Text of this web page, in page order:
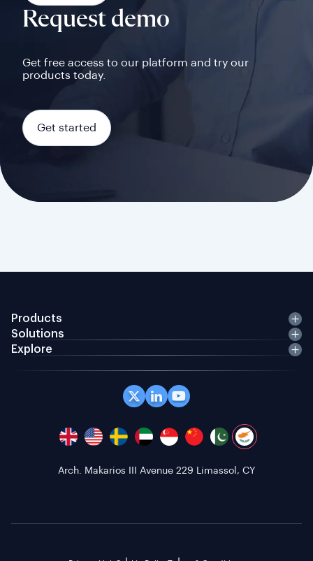
Request demo
Get free access to our platform and try our
products today.
Get started
Products
Solutions
Explore
Arch. Makarios III Avenue 229 Limassol, CY